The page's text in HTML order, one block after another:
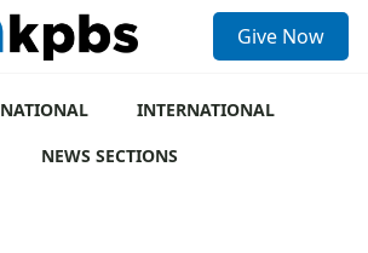
Give Now
NATIONAL
INTERNATIONAL
NEWS SECTIONS